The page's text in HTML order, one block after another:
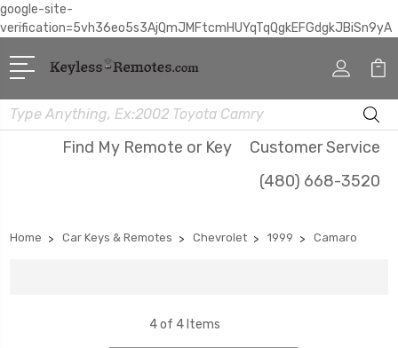
google-site-
verification=5vh36eo5s3AjQmJMFtcmHUYqTqQgkEFGdgkJBiSn9yA
Search
Find My Remote or Key
Customer Service
(480) 668-3520
Home Car Keys & Remotes Chevrolet 1999 Camaro
4 of 4 Items